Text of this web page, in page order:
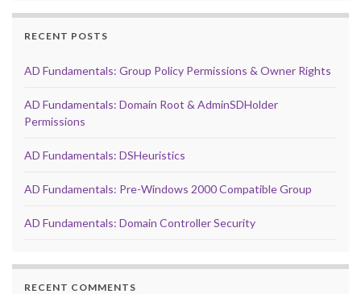
RECENT POSTS
AD Fundamentals: Group Policy Permissions & Owner Rights
AD Fundamentals: Domain Root & AdminSDHolder
Permissions
AD Fundamentals: DSHeuristics
AD Fundamentals: Pre-Windows 2000 Compatible Group
AD Fundamentals: Domain Controller Security
RECENT COMMENTS